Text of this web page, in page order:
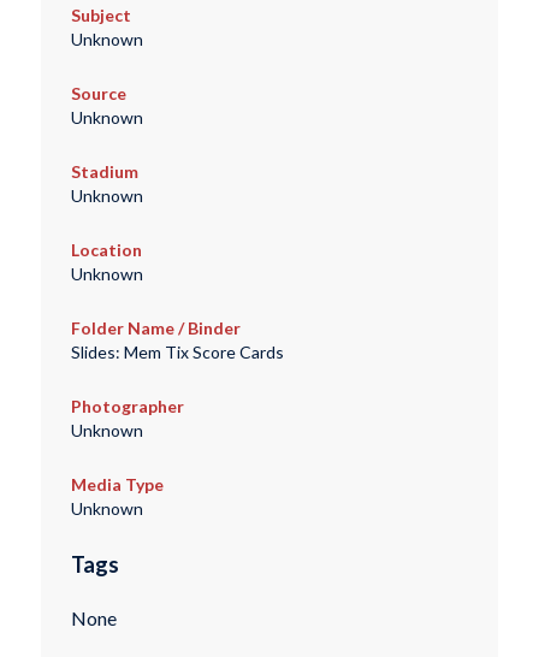
Subject
Unknown
Source
Unknown
Stadium
Unknown
Location
Unknown
Folder Name / Binder
Slides: Mem Tix Score Cards
Photographer
Unknown
Media Type
Unknown
Tags
None